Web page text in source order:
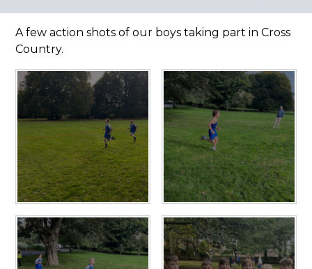
A few action shots of our boys taking part in Cross
Country.